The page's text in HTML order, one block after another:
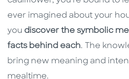
ever imagined about your
you discover the symbolic
facts behind each. The
bring new meaning and
mealtime.